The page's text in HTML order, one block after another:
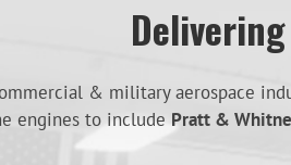
& military aerospace
engines to include Pratt &